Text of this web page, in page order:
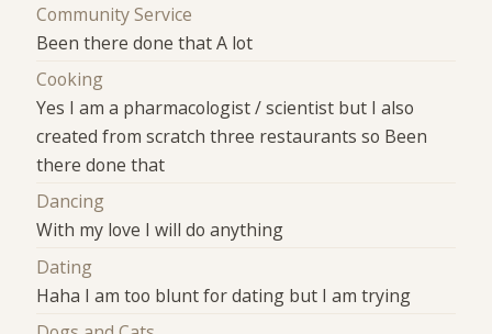
Community Service
Been there done that A lot
Cooking
Yes I am a pharmacologist / scientist but I also
created from scratch three restaurants so Been
there done that
Dancing
With my love I will do anything
Dating
Haha I am too blunt for dating but I am trying